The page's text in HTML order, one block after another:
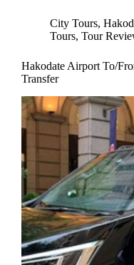
City Tours,
Tours, Tour
Hakodate Airport To/
Transfer